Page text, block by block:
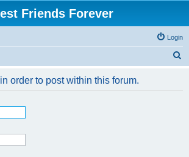
Friends Forever
Login
order to post within this forum.